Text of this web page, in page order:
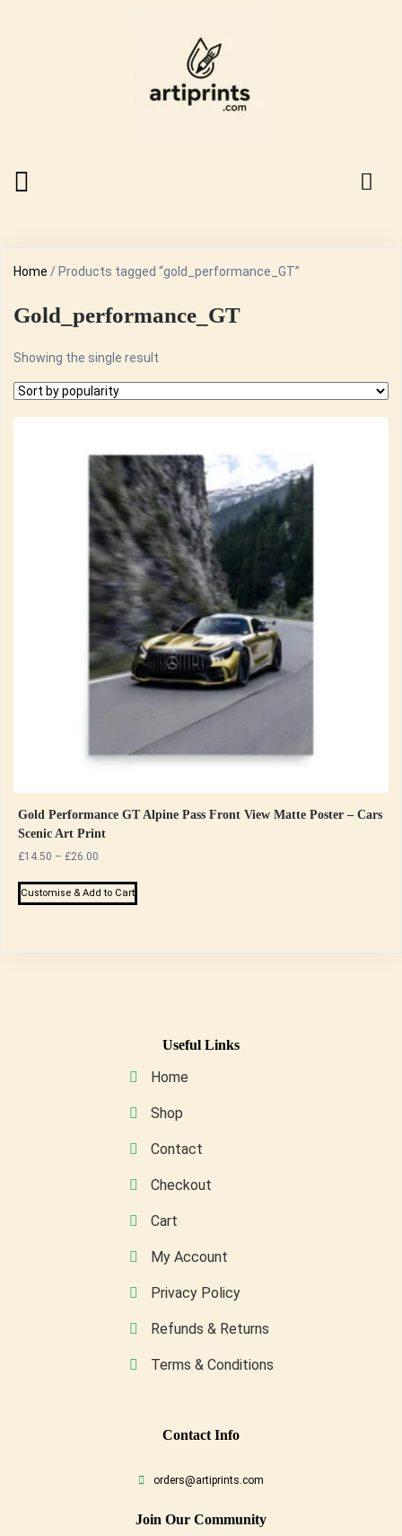
Home / Products tagged “gold_performance_GT”
Gold_performance_GT
Showing the single result
Gold Performance GT Alpine Pass Front View Matte Poster – Cars
Scenic Art Print
£14.50 – £26.00
£14.50
Customise & Add to Cart
This
product
chosen
product
Useful Links
Home
Shop
Contact
Checkout
Cart
My Account
Privacy Policy
Refunds & Returns
Terms & Conditions
ContaCt Info
orders@artiprints.com
Join Our Community